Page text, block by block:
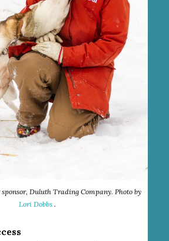
Duluth Trading Company. Photo by
Lori Dobbs.